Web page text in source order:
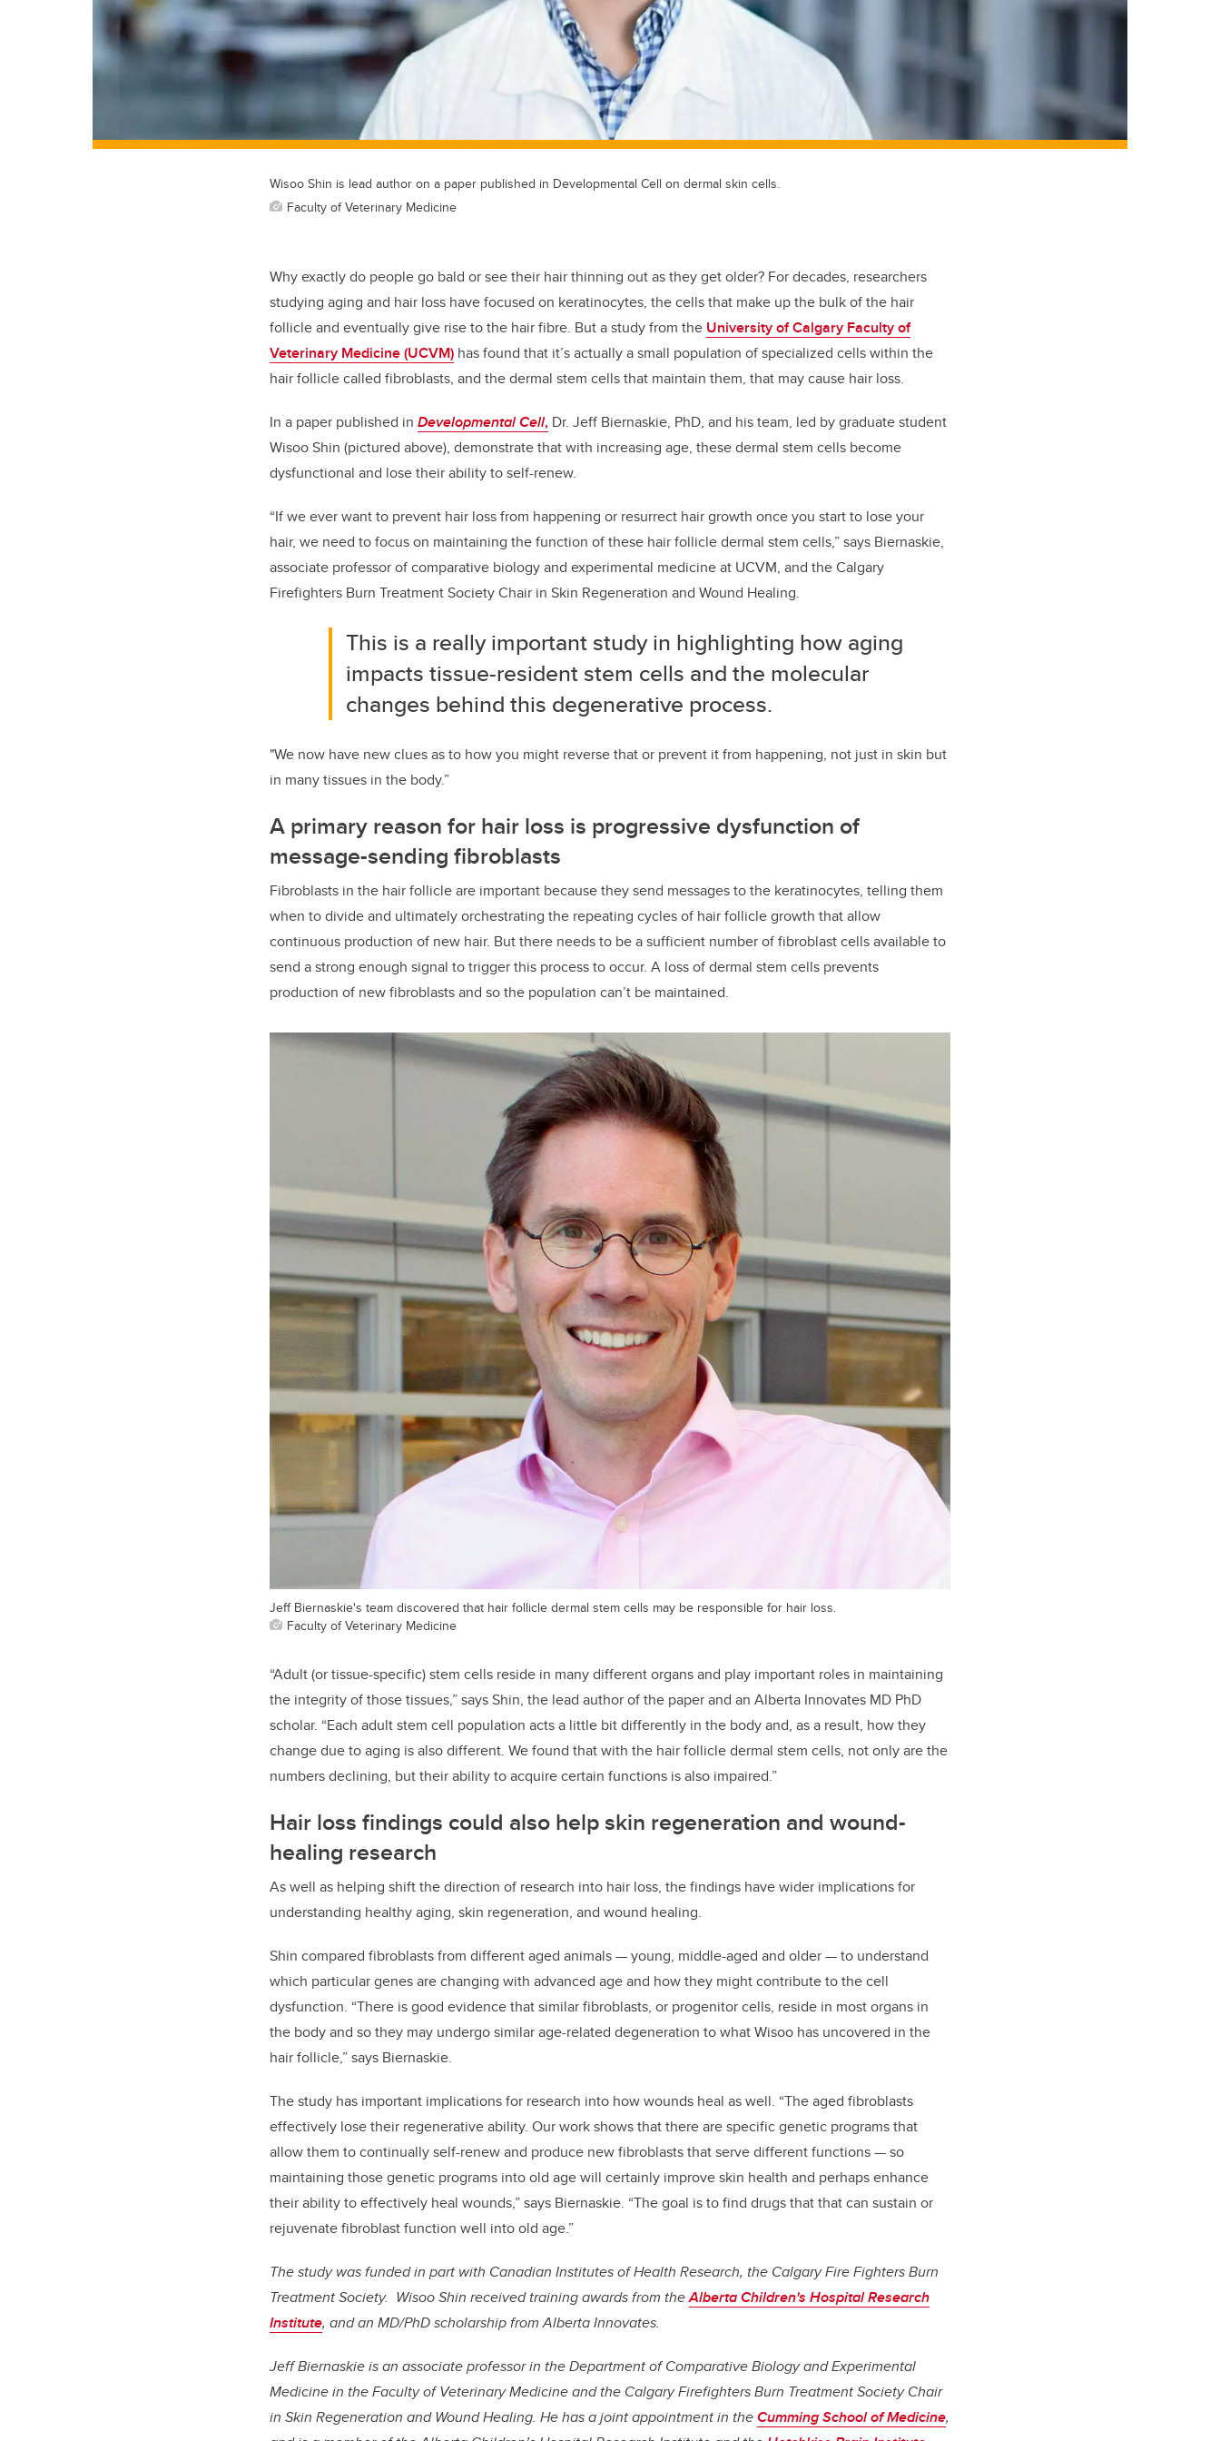
Wisoo Shin is lead author on a paper published in Developmental Cell on dermal skin cells.
Faculty of Veterinary Medicine
Why exactly do people go bald or see their hair thinning out as they get older? For decades, researchers
studying aging and hair loss have focused on keratinocytes, the cells that make up the bulk of the hair
follicle and eventually give rise to the hair fibre. But a study from the University of Calgary Faculty of
Veterinary Medicine (UCVM) has found that it’s actually a small population of specialized cells within the
hair follicle called fibroblasts, and the dermal stem cells that maintain them, that may cause hair loss.
In a paper published in Developmental Cell, Dr. Jeff Biernaskie, PhD, and his team, led by graduate student
Wisoo Shin (pictured above), demonstrate that with increasing age, these dermal stem cells become
dysfunctional and lose their ability to self-renew.
“If we ever want to prevent hair loss from happening or resurrect hair growth once you start to lose your
hair, we need to focus on maintaining the function of these hair follicle dermal stem cells,” says Biernaskie,
associate professor of comparative biology and experimental medicine at UCVM, and the Calgary
Firefighters Burn Treatment Society Chair in Skin Regeneration and Wound Healing.
This is a really important study in highlighting how aging
impacts tissue-resident stem cells and the molecular
changes behind this degenerative process.
"We now have new clues as to how you might reverse that or prevent it from happening, not just in skin but
in many tissues in the body.”
A primary reason for hair loss is progressive dysfunction of
message-sending fibroblasts
Fibroblasts in the hair follicle are important because they send messages to the keratinocytes, telling them
when to divide and ultimately orchestrating the repeating cycles of hair follicle growth that allow
continuous production of new hair. But there needs to be a sufficient number of fibroblast cells available to
send a strong enough signal to trigger this process to occur. A loss of dermal stem cells prevents
production of new fibroblasts and so the population can’t be maintained.
Jeff Biernaskie's team discovered that hair follicle dermal stem cells may be responsible for hair loss.
Faculty of Veterinary Medicine
“Adult (or tissue-specific) stem cells reside in many different organs and play important roles in maintaining
the integrity of those tissues,” says Shin, the lead author of the paper and an Alberta Innovates MD PhD
scholar. “Each adult stem cell population acts a little bit differently in the body and, as a result, how they
change due to aging is also different. We found that with the hair follicle dermal stem cells, not only are the
numbers declining, but their ability to acquire certain functions is also impaired.”
Hair loss findings could also help skin regeneration and wound-
healing research
As well as helping shift the direction of research into hair loss, the findings have wider implications for
understanding healthy aging, skin regeneration, and wound healing.
Shin compared fibroblasts from different aged animals — young, middle-aged and older — to understand
which particular genes are changing with advanced age and how they might contribute to the cell
dysfunction. “There is good evidence that similar fibroblasts, or progenitor cells, reside in most organs in
the body and so they may undergo similar age-related degeneration to what Wisoo has uncovered in the
hair follicle,” says Biernaskie.
The study has important implications for research into how wounds heal as well. “The aged fibroblasts
effectively lose their regenerative ability. Our work shows that there are specific genetic programs that
allow them to continually self-renew and produce new fibroblasts that serve different functions — so
maintaining those genetic programs into old age will certainly improve skin health and perhaps enhance
their ability to effectively heal wounds,” says Biernaskie. “The goal is to find drugs that that can sustain or
rejuvenate fibroblast function well into old age.”
The study was funded in part with Canadian Institutes of Health Research, the Calgary Fire Fighters Burn
Treatment Society. Wisoo Shin received training awards from theAlberta Children's Hospital Research
Institute, and an MD/PhD scholarship from Alberta Innovates.
Jeff Biernaskie is an associate professor in the Department of Comparative Biology and Experimental
Medicine in the Faculty of Veterinary Medicine and the Calgary Firefighters Burn Treatment Society Chair
in Skin Regeneration and Wound Healing. He has a joint appointment in theCumming School of Medicine,